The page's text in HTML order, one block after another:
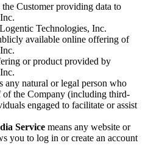
the Customer providing data to
Technologies, Inc.
available online offering of
or product provided by
any natural or legal person who
of the Company (including third-
engaged to facilitate or assist
Service means any website or
you to log in or create an account